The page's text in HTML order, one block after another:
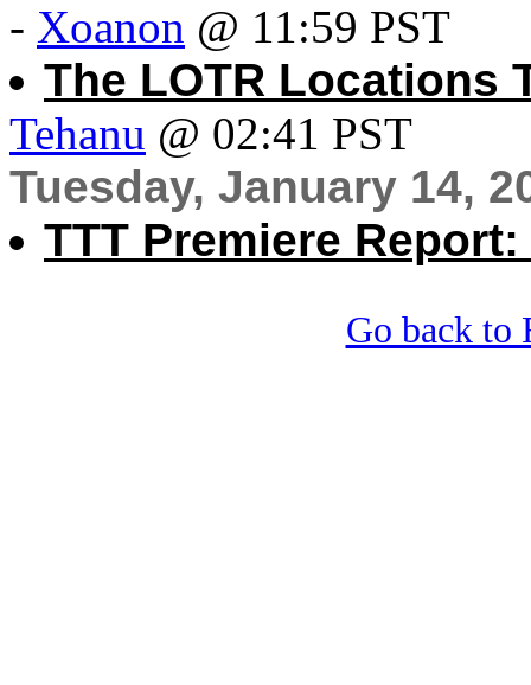
- Xoanon @ 11:59 PST
The LOTR Locations
Tehanu @ 02:41 PST
Tuesday, January 14,
TTT Premiere Report:
Go back to